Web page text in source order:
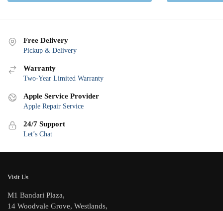
Free Delivery
Pickup & Delivery
Warranty
Two-Year Limited Warranty
Apple Service Provider
Apple Repair Service
24/7 Support
Let’s Chat
Visit Us
M1 Bandari Plaza,
14 Woodvale Grove, Westlands,